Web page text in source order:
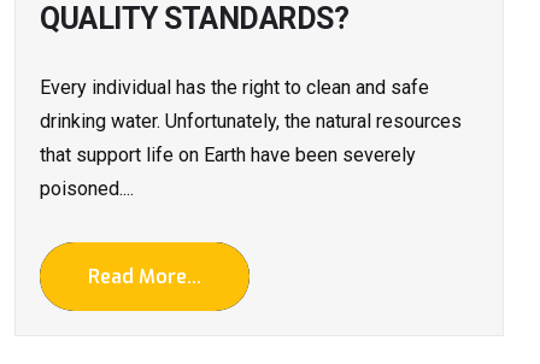
QUALITY STANDARDS?
Every individual has the right to clean and safe
drinking water. Unfortunately, the natural resources
that support life on Earth have been severely
poisoned....
Read More...